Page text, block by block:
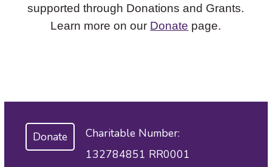
supported through Donations and Grants.
Learn more on our Donate page.
Donate
Charitable Number:
132784851 RR0001